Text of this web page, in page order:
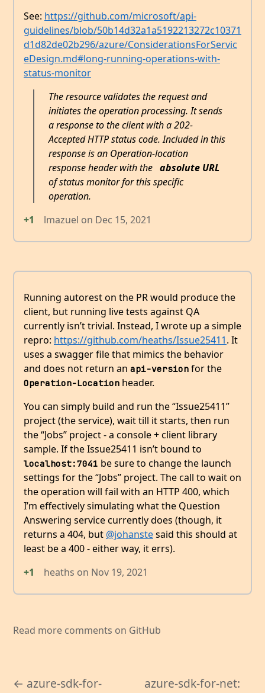
See: https://github.com/microsoft/api-
guidelines/blob/50b14d32a1a5192213272c10371
d1d82de02b296/azure/ConsiderationsForServic
eDesign.md#long-running-operations-with-
status-monitor
The resource validates the request and
initiates the operation processing. It sends
a response to the client with a 202-
Accepted HTTP status code. Included in this
response is an Operation-location
response header with the absolute URL
of status monitor for this specific
operation.
+1
lmazuel on Dec 15, 2021
Running autorest on the PR would produce the
client, but running live tests against QA
currently isn’t trivial. Instead, I wrote up a simple
repro: https://github.com/heaths/Issue25411. It
uses a swagger file that mimics the behavior
and does not return an api-version for the
Operation-Location header.
You can simply build and run the “Issue25411”
project (the service), wait till it starts, then run
the “Jobs” project - a console + client library
sample. If the Issue25411 isn’t bound to
localhost:7041 be sure to change the launch
settings for the “Jobs” project. The call to wait on
the operation will fail with an HTTP 400, which
I’m effectively simulating what the Question
Answering service currently does (though, it
returns a 404, but @johanstesaid this should at
least be a 400 - either way, it errs).
+1
heaths on Nov 19, 2021
Read more comments on GitHub
← azure-sdk-for-
azure-sdk-for-net: